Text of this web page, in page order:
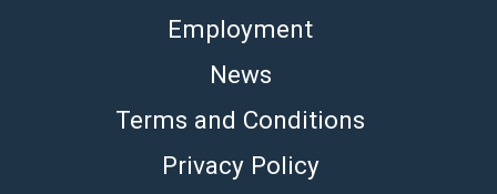
Employment
News
Terms and Conditions
Privacy Policy